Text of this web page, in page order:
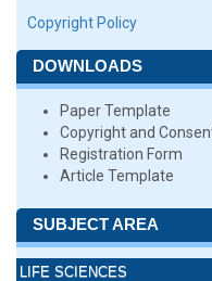
Copyright Policy
DOWNLOADS
Paper Template
Copyright and
Registration Form
Article Template
SUBJECT AREA
LIFE SCIENCES